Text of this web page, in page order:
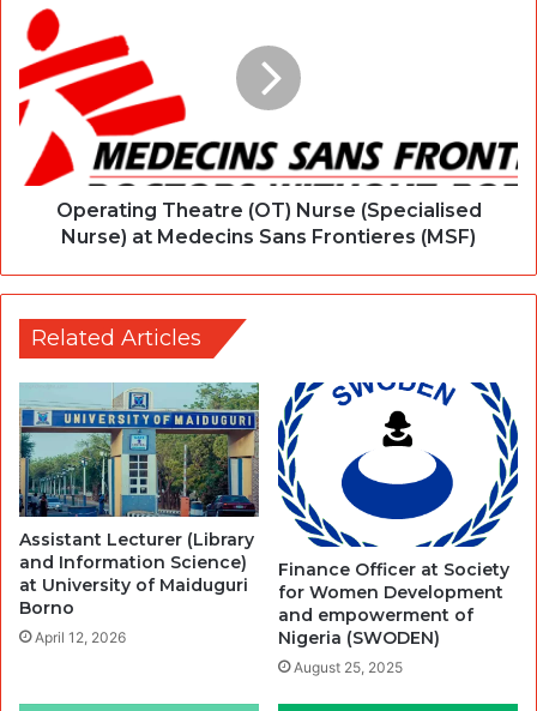
Operating Theatre (OT) Nurse (Specialised
Nurse) at Medecins Sans Frontieres (MSF)
Related Articles
Assistant Lecturer (Library
and Information Science)
at University of Maiduguri
Borno
April 12, 2026
Finance Officer at Society
for Women Development
and empowerment of
Nigeria (SWODEN)
August 25, 2025